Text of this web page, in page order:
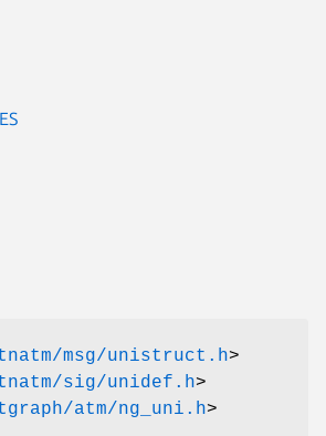
msg/unistruct.h>
sig/unidef.h>
atm/ng_uni.h>